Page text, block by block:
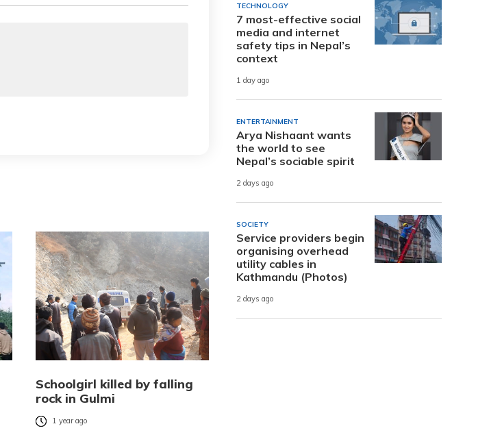
Schoolgirl killed by falling
rock in Gulmi
1 year ago
TECHNOLOGY
7 most-effective social
media and internet
safety tips in Nepal’s
context
1 day ago
ENTERTAINMENT
Arya Nishaant wants
the world to see
Nepal’s sociable spirit
2 days ago
SOCIETY
Service providers begin
organising overhead
utility cables in
Kathmandu (Photos)
2 days ago